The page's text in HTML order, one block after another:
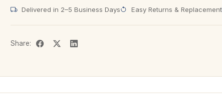
Delivered in 2–5 Business Days Easy Returns & Replacement
Share: